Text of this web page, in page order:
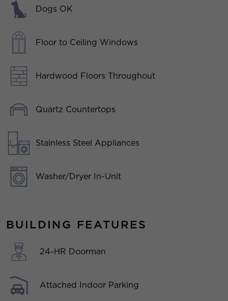
Dogs OK
Floor to Ceiling Windows
Hardwood Floors Throughout
Quartz Countertops
Stainless Steel Appliances
Washer/Dryer In-Unit
BUILDING FEATURES
24-HR Doorman
Attached Indoor Parking